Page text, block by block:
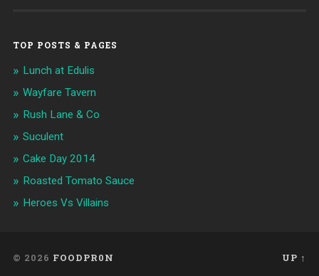
TOP POSTS & PAGES
Lunch at Edulis
Wayfare Tavern
Rush Lane & Co
Suculent
Cake Day 2014
Roasted Tomato Sauce
Heroes Vs Villains
© 2026 FOODPR0N UP ↑